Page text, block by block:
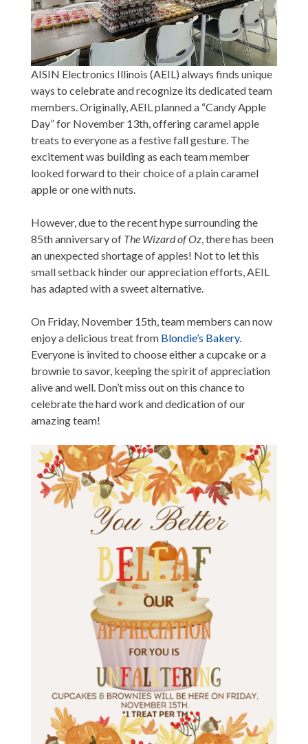
AISIN Electronics Illinois (AEIL) always finds unique
ways to celebrate and recognize its dedicated team
members. Originally, AEIL planned a “Candy Apple
Day” for November 13th, offering caramel apple
treats to everyone as a festive fall gesture. The
excitement was building as each team member
looked forward to their choice of a plain caramel
apple or one with nuts.
However, due to the recent hype surrounding the
85th anniversary of The Wizard of Oz, there has been
an unexpected shortage of apples! Not to let this
small setback hinder our appreciation efforts, AEIL
has adapted with a sweet alternative.
On Friday, November 15th, team members can now
enjoy a delicious treat from Blondie’s Bakery.
Everyone is invited to choose either a cupcake or a
brownie to savor, keeping the spirit of appreciation
alive and well. Don’t miss out on this chance to
celebrate the hard work and dedication of our
amazing team!